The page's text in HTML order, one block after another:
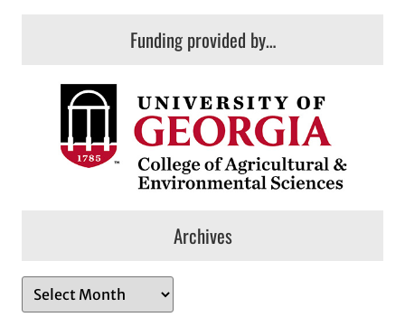
Funding provided by…
Archives